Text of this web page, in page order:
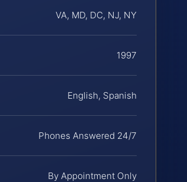
VA, MD, DC, NJ, NY
1997
English, Spanish
Phones Answered 24/7
By Appointment Only